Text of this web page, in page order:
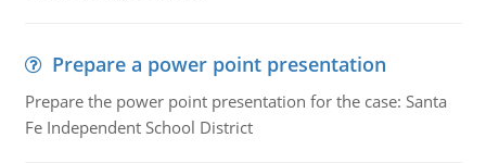
Prepare a power point presentation
Prepare the power point presentation for the case: Santa
Fe Independent School District